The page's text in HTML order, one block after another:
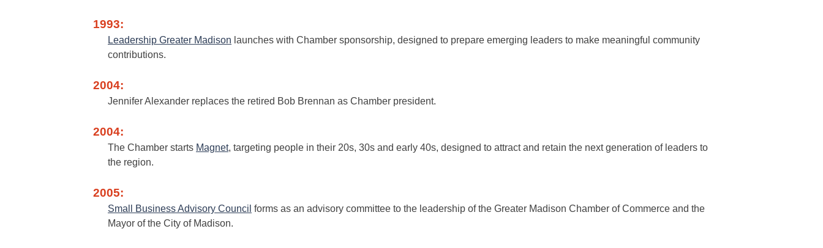
1993:
Leadership Greater Madison launches with Chamber sponsorship, designed to prepare emerging leaders to make meaningful community
contributions.
2004:
Jennifer Alexander replaces the retired Bob Brennan as Chamber president.
2004:
The Chamber starts Magnet, targeting people in their 20s, 30s and early 40s, designed to attract and retain the next generation of leaders to
the region.
2005:
Small Business Advisory Council forms as an advisory committee to the leadership of the Greater Madison Chamber of Commerce and the
Mayor of the City of Madison.